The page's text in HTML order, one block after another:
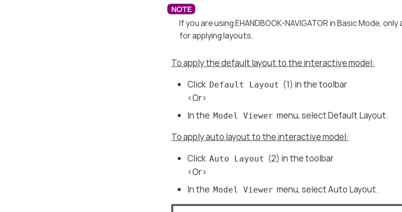
If you are using EHANDBOOK-NAVIGATOR in Basic Mode,
for applying layouts.
To apply the default layout to the interactive model:
Click Default Layout (1) in the toolbar
<Or>
In the Model Viewer menu, select Default Layout.
To apply auto layout to the interactive model:
Click Auto Layout (2) in the toolbar
<Or>
In the Model Viewer menu, select Auto Layout.